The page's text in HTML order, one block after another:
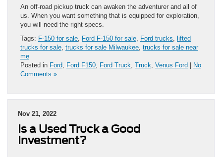
An off-road pickup truck can awaken the adventurer and all of
us. When you want something that is equipped for exploration,
you will need the right specs.
Tags: F-150 for sale Ford F-150 for sale Ford trucks lifted
trucks for sale trucks for sale Milwaukee trucks for sale near
me
Posted in Ford Ford F150 Ford Truck Truck Venus Ford | No
Comments »
Nov 21, 2022
Is a Used Truck a Good
Investment?